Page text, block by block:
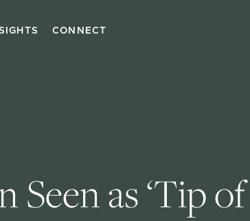
CONNECT
Seen as ‘Tip of